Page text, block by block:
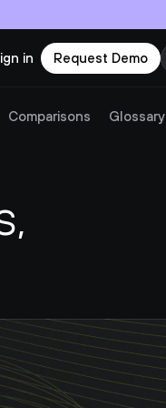
Try Twingate
Customers
Pricing
in Request Demo
Comparisons Glossary